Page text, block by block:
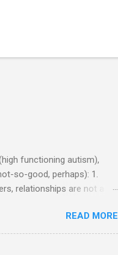
functioning autism),
so-good, perhaps): 1.
relationships are not a
of a business
does not know how to
who shares his
READ MORE